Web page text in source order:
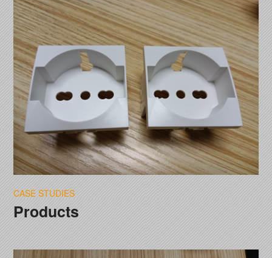
CASE STUDIES
Products